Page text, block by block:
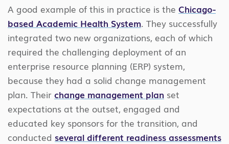
A good example of this in practice is the Chicago-
based Academic Health System. They successfully
integrated two new organizations, each of which
required the challenging deployment of an
enterprise resource planning (ERP) system,
because they had a solid change management
plan. Their change management plan set
expectations at the outset, engaged and
educated key sponsors for the transition, and
conducted several different readiness assessments